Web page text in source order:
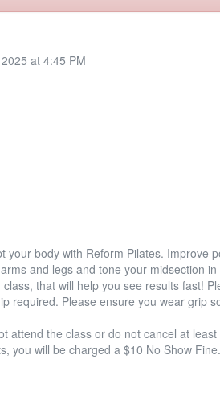
at 4:45 PM
your body with Reform Pilates. Improve
and legs and tone your midsection
that will help you see results fast!
required. Please ensure you wear grip
attend the class or do not cancel at
you will be charged a $10 No Show Fine.